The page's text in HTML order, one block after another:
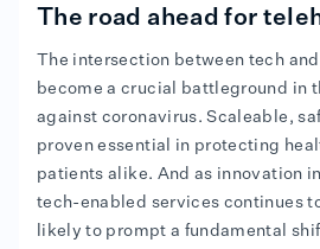
The road ahead for
The intersection between tech
become a crucial battleground in
against coronavirus. Scaleable,
proven essential in protecting
patients alike. And as innovation
tech-enabled services continues
likely to prompt a fundamental